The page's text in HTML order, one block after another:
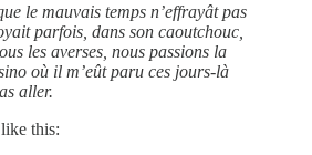
le mauvais temps n’effrayât pas
parfois, dans son caoutchouc,
les averses, nous passions la
où il m’eût paru ces jours-là
aller.
this: